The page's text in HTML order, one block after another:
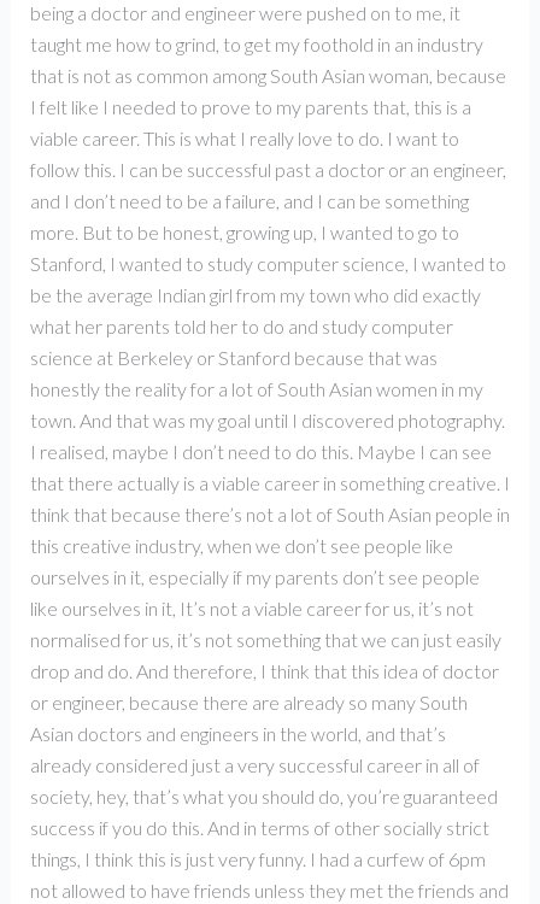
being a doctor and engineer were pushed on to me, it
taught me how to grind, to get my foothold in an industry
that is not as common among South Asian woman, because
I felt like I needed to prove to my parents that, this is a
viable career. This is what I really love to do. I want to
follow this. I can be successful past a doctor or an engineer,
and I don’t need to be a failure, and I can be something
more. But to be honest, growing up, I wanted to go to
Stanford, I wanted to study computer science, I wanted to
be the average Indian girl from my town who did exactly
what her parents told her to do and study computer
science at Berkeley or Stanford because that was
honestly the reality for a lot of South Asian women in my
town. And that was my goal until I discovered photography.
I realised, maybe I don’t need to do this. Maybe I can see
that there actually is a viable career in something creative. I
think that because there’s not a lot of South Asian people in
this creative industry, when we don’t see people like
ourselves in it, especially if my parents don’t see people
like ourselves in it, It’s not a viable career for us, it’s not
normalised for us, it’s not something that we can just easily
drop and do. And therefore, I think that this idea of doctor
or engineer, because there are already so many South
Asian doctors and engineers in the world, and that’s
already considered just a very successful career in all of
society, hey, that’s what you should do, you’re guaranteed
success if you do this. And in terms of other socially strict
things, I think this is just very funny. I had a curfew of 6pm
not allowed to have friends unless they met the friends and